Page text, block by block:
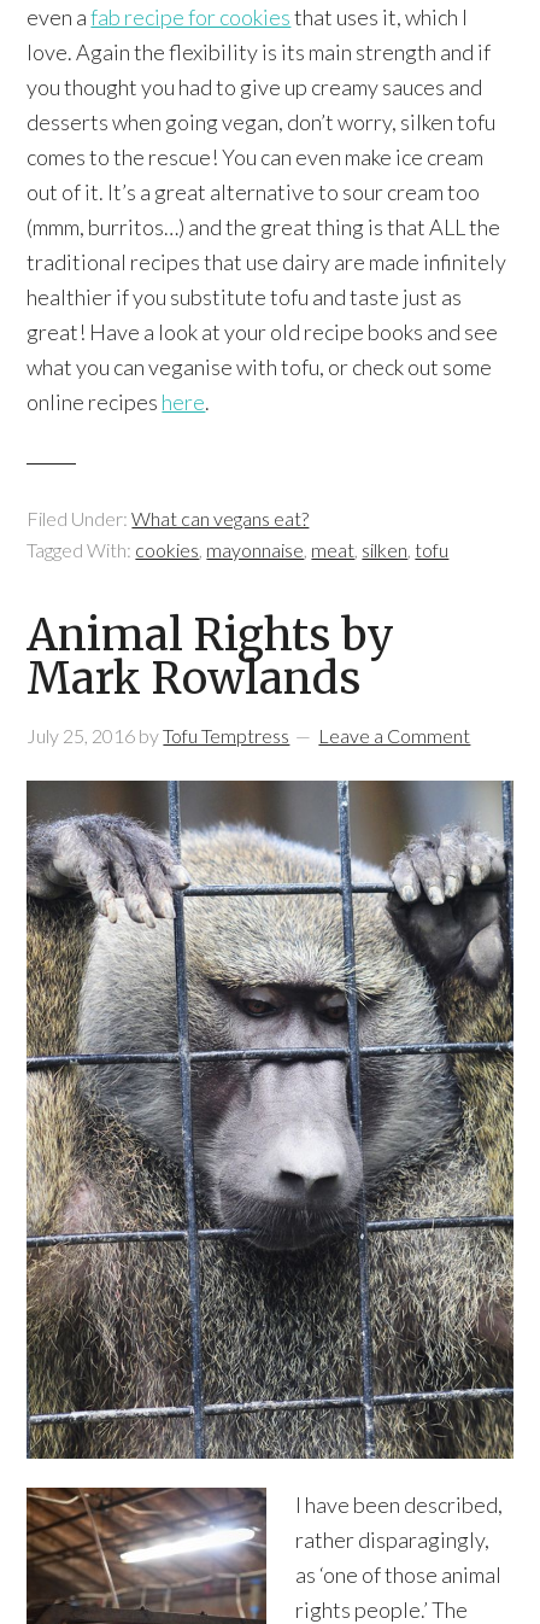
even afab recipe for cookiesthat uses it, which I
love. Again the flexibility is its main strength and if
you thought you had to give up creamy sauces and
desserts when going vegan, don’t worry, silken tofu
comes to the rescue! You can even make ice cream
out of it. It’s a great alternative to sour cream too
(mmm, burritos…) and the great thing is that ALL the
traditional recipes that use dairy are made infinitely
healthier if you substitute tofu and taste just as
great! Have a look at your old recipe books and see
what you can veganise with tofu, or check out some
online recipes here.
Filed Under:What can vegans eat?
Tagged With: cookies, mayonnaise, meat, silken,tofu
Animal Rights by
Mark Rowlands
July 25, 2016 byTofu Temptress Leave a Comment
I have been described,
rather disparagingly,
as ‘one of those animal
rights people.’ The